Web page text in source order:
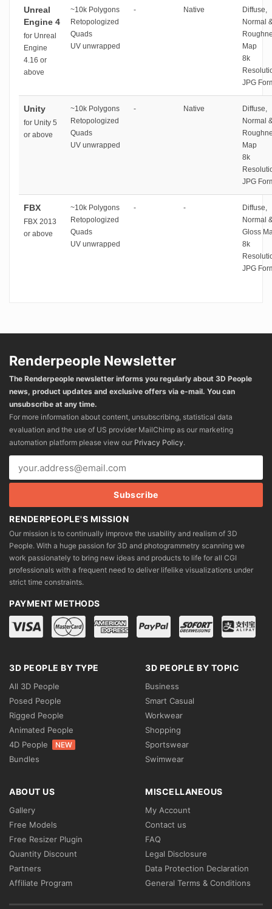
Unreal
Engine 4
for Unreal
Engine
4.16 or
above
~10k Polygons
Retopologized
Quads
UV unwrapped
- Native
Diffuse,
Normal
Map
8k
JPG
Unity
for Unity 5
or above
~10k Polygons
Retopologized
Quads
UV unwrapped
- Native
Diffuse,
Normal
Map
8k
JPG
FBX
FBX 2013
or above
~10k Polygons
Retopologized
Quads
UV unwrapped
- -
Diffuse,
Normal
Gloss
8k
JPG
Renderpeople Newsletter
The Renderpeople newsletter informs you regularly about 3D People
news, product updates and exclusive offers via e-mail. You can
unsubscribe at any time.
For more information about content, unsubscribing, statistical data
evaluation and the use of US provider MailChimp as our marketing
automation platform please view our Privacy Policy.
RENDERPEOPLE'S MISSION
Our mission is to continually improve the usability and realism of 3D
People. With a huge passion for 3D and photogrammetry scanning we
work passionately to bring new ideas and products to life for all CGI
professionals with a frequent need to deliver lifelike visualizations under
strict time constraints.
PAYMENT METHODS
3D PEOPLE BY TYPE
All 3D People
Posed People
Rigged People
Animated People
4D People
NEW
Bundles
3D PEOPLE BY TOPIC
Business
Smart Casual
Workwear
Shopping
Sportswear
Swimwear
ABOUT US
Gallery
Free Models
Free Resizer Plugin
Quantity Discount
Partners
Affiliate Program
MISCELLANEOUS
My Account
Contact us
FAQ
Legal Disclosure
Data Protection Declaration
General Terms & Conditions